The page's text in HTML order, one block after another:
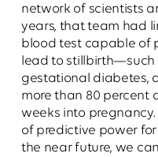
network of scientists
years, that team had
blood test capable of
lead to stillbirth—such
gestational diabetes,
more than 80 percent
weeks into
of predictive power
the near future, we